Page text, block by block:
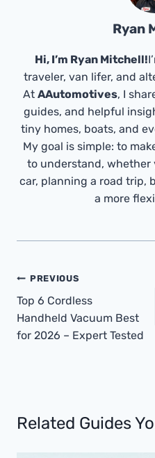
Ryan
Hi, I’m Ryan Mitchell!
traveler, van lifer, and
At AAutomotives, I
guides, and helpful
tiny homes, boats, and
My goal is simple: to
to understand, whether
car, planning a road trip,
a more
Post
Navigation
PREVIOUS
Top 6 Cordless
Handheld Vacuum Best
for 2026 – Expert Tested
Related Guides